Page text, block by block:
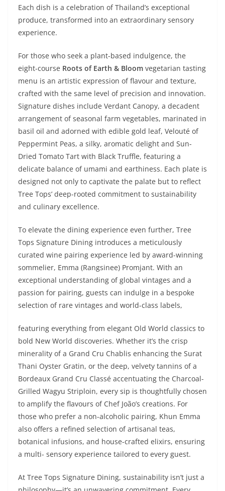
Each dish is a celebration of Thailand’s exceptional
produce, transformed into an extraordinary sensory
experience.
For those who seek a plant-based indulgence, the
eight-course Roots of Earth & Bloom vegetarian tasting
menu is an artistic expression of flavour and texture,
crafted with the same level of precision and innovation.
Signature dishes include Verdant Canopy, a decadent
arrangement of seasonal farm vegetables, marinated in
basil oil and adorned with edible gold leaf, Velouté of
Peppermint Peas, a silky, aromatic delight and Sun-
Dried Tomato Tart with Black Truffle, featuring a
delicate balance of umami and earthiness. Each plate is
designed not only to captivate the palate but to reflect
Tree Tops’ deep-rooted commitment to sustainability
and culinary excellence.
To elevate the dining experience even further, Tree
Tops Signature Dining introduces a meticulously
curated wine pairing experience led by award-winning
sommelier, Emma (Rangsinee) Promjant. With an
exceptional understanding of global vintages and a
passion for pairing, guests can indulge in a bespoke
selection of rare vintages and world-class labels,
featuring everything from elegant Old World classics to
bold New World discoveries. Whether it’s the crisp
minerality of a Grand Cru Chablis enhancing the Surat
Thani Oyster Gratin, or the deep, velvety tannins of a
Bordeaux Grand Cru Classé accentuating the Charcoal-
Grilled Wagyu Striploin, every sip is thoughtfully chosen
to amplify the flavours of Chef João’s creations. For
those who prefer a non-alcoholic pairing, Khun Emma
also offers a refined selection of artisanal teas,
botanical infusions, and house-crafted elixirs, ensuring
a multi- sensory experience tailored to every guest.
At Tree Tops Signature Dining, sustainability isn’t just a